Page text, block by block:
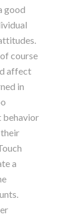
good
course
affect
in
behavior
a